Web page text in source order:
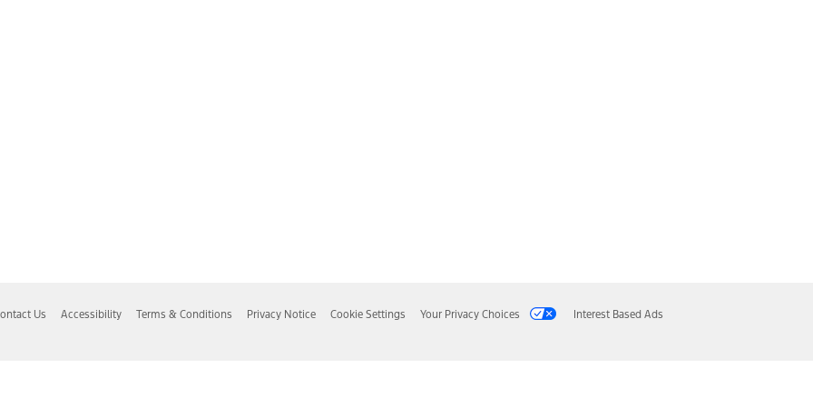
Us Accessibility Terms & Conditions Privacy Notice Cookie Settings Your Privacy Choices Interest Based Ads